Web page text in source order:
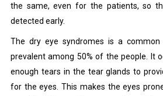
the same, even for the patients, so
detected early.
The dry eye syndromes is a
prevalent among 50% of the people. It
enough tears in the tear glands to
for the eyes. This makes the eyes